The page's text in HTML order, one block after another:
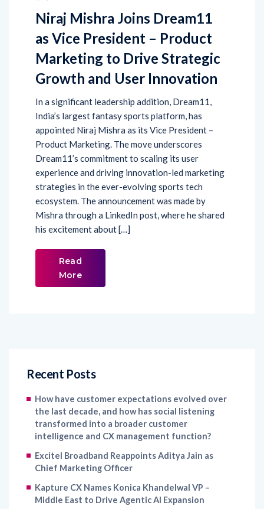
Niraj Mishra Joins Dream11
as Vice President – Product
Marketing to Drive Strategic
Growth and User Innovation
In a significant leadership addition, Dream11,
India’s largest fantasy sports platform, has
appointed Niraj Mishra as its Vice President –
Product Marketing. The move underscores
Dream11’s commitment to scaling its user
experience and driving innovation-led marketing
strategies in the ever-evolving sports tech
ecosystem. The announcement was made by
Mishra through a LinkedIn post, where he shared
his excitement about […]
Read
More
Recent Posts
How have customer expectations evolved over
the last decade, and how has social listening
transformed into a broader customer
intelligence and CX management function?
Excitel Broadband Reappoints Aditya Jain as
Chief Marketing Officer
Kapture CX Names Konica Khandelwal VP –
Middle East to Drive Agentic AI Expansion